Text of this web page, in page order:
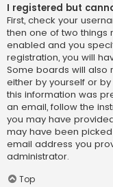
I registered but
First, check your
then one of two things
enabled and you
registration, you will
Some boards will also
either by yourself or
this information was
an email, follow the
you may have
may have been
email address you
administrator.
Top